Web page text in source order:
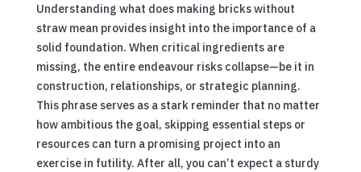
Understanding what does making bricks without
straw mean provides insight into the importance of a
solid foundation. When critical ingredients are
missing, the entire endeavour risks collapse—be it in
construction, relationships, or strategic planning.
This phrase serves as a stark reminder that no matter
how ambitious the goal, skipping essential steps or
resources can turn a promising project into an
exercise in futility. After all, you can’t expect a sturdy